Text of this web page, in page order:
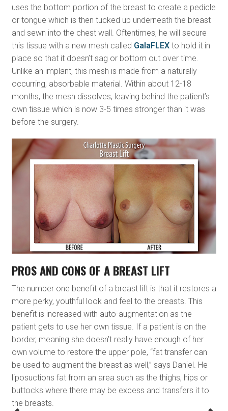
uses the bottom portion of the breast to create a pedicle
or tongue which is then tucked up underneath the breast
and sewn into the chest wall. Oftentimes, he will secure
this tissue with a new mesh called GalaFLEX to hold it in
place so that it doesn’t sag or bottom out over time.
Unlike an implant, this mesh is made from a naturally
occurring, absorbable material. Within about 12-18
months, the mesh dissolves, leaving behind the patient’s
own tissue which is now 3-5 times stronger than it was
before the surgery.
PROS AND CONS OF A BREAST LIFT
The number one benefit of a breast lift is that it restores a
more perky, youthful look and feel to the breasts. This
benefit is increased with auto-augmentation as the
patient gets to use her own tissue. If a patient is on the
border, meaning she doesn’t really have enough of her
own volume to restore the upper pole, “fat transfer can
be used to augment the breast as well,” says Daniel. He
liposuctions fat from an area such as the thighs, hips or
buttocks where there may be excess and transfers it to
the breasts.